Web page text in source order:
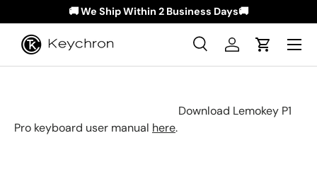
Skip to content
🚚 We Ship Within 2 Business Days🚚
SearchLog inCart
Menu
Download Lemokey P1
Pro keyboard user manual here.